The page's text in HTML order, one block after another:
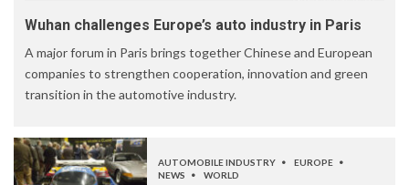
Wuhan challenges Europe’s auto industry in Paris
A major forum in Paris brings together Chinese and European
companies to strengthen cooperation, innovation and green
transition in the automotive industry.
AUTOMOBILE INDUSTRY
EUROPE
NEWS
WORLD